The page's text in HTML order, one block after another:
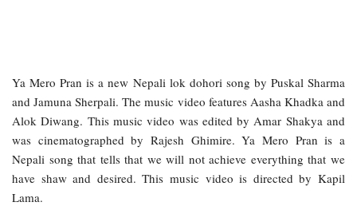
Ya Mero Pran is a new Nepali lok dohori song by Puskal Sharma
and Jamuna Sherpali. The music video features Aasha Khadka and
Alok Diwang. This music video was edited by Amar Shakya and
was cinematographed by Rajesh Ghimire. Ya Mero Pran is a
Nepali song that tells that we will not achieve everything that we
have shaw and desired. This music video is directed by Kapil
Lama.